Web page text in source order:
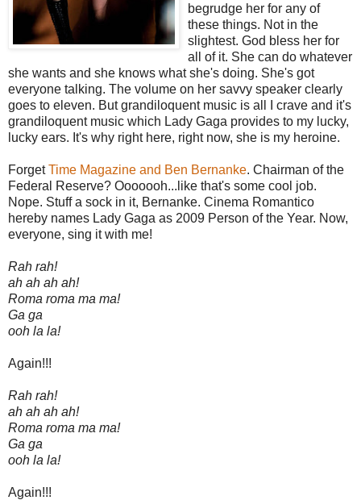
begrudge her for any of
these things. Not in the
slightest. God bless her for
all of it. She can do whatever
she wants and she knows what she's doing. She's got
everyone talking. The volume on her savvy speaker clearly
goes to eleven. But grandiloquent music is all I crave and it's
grandiloquent music which Lady Gaga provides to my lucky,
lucky ears. It's why right here, right now, she is my heroine.
ForgetTime Magazine and Ben Bernanke. Chairman of the
Federal Reserve? Ooooooh...like that's some cool job.
Nope. Stuff a sock in it, Bernanke. Cinema Romantico
hereby names Lady Gaga as 2009 Person of the Year. Now,
everyone, sing it with me!
Rah rah!
ah ah ah ah!
Roma roma ma ma!
Ga ga
ooh la la!
Again!!!
Rah rah!
ah ah ah ah!
Roma roma ma ma!
Ga ga
ooh la la!
Again!!!